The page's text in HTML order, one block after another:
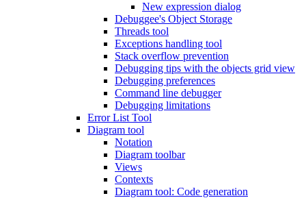
New expression dialog
Debuggee's Object Storage
Threads tool
Exceptions handling tool
Stack overflow prevention
Debugging tips with the objects grid view
Debugging preferences
Command line debugger
Debugging limitations
Error List Tool
Diagram tool
Notation
Diagram toolbar
Views
Contexts
Diagram tool: Code generation